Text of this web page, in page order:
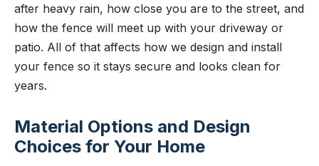
after heavy rain, how close you are to the street, and
how the fence will meet up with your driveway or
patio. All of that affects how we design and install
your fence so it stays secure and looks clean for
years.
Material Options and Design
Choices for Your Home